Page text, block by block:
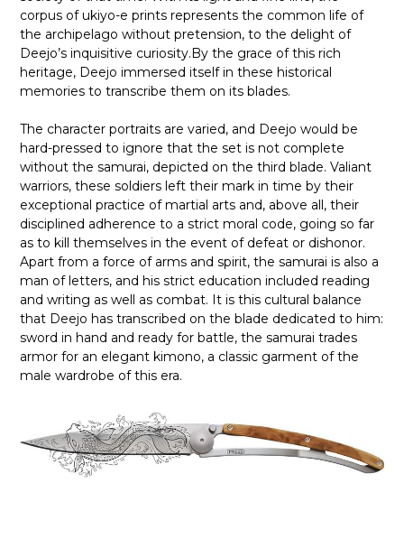
corpus of ukiyo-e prints represents the common life of
the archipelago without pretension, to the delight of
Deejo’s inquisitive curiosity.By the grace of this rich
heritage, Deejo immersed itself in these historical
memories to transcribe them on its blades.
The character portraits are varied, and Deejo would be
hard-pressed to ignore that the set is not complete
without the samurai, depicted on the third blade. Valiant
warriors, these soldiers left their mark in time by their
exceptional practice of martial arts and, above all, their
disciplined adherence to a strict moral code, going so far
as to kill themselves in the event of defeat or dishonor.
Apart from a force of arms and spirit, the samurai is also a
man of letters, and his strict education included reading
and writing as well as combat. It is this cultural balance
that Deejo has transcribed on the blade dedicated to him:
sword in hand and ready for battle, the samurai trades
armor for an elegant kimono, a classic garment of the
male wardrobe of this era.